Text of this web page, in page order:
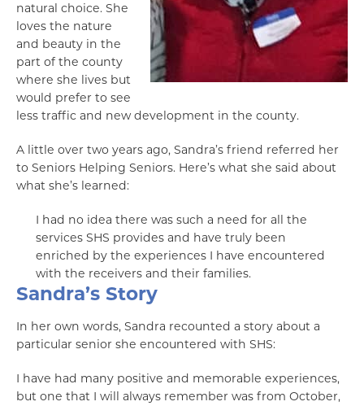
natural choice. She
loves the nature
and beauty in the
part of the county
where she lives but
would prefer to see
less traffic and new development in the county.
A little over two years ago, Sandra’s friend referred her
to Seniors Helping Seniors. Here’s what she said about
what she’s learned:
I had no idea there was such a need for all the
services SHS provides and have truly been
enriched by the experiences I have encountered
with the receivers and their families.
Sandra’s Story
In her own words, Sandra recounted a story about a
particular senior she encountered with SHS:
I have had many positive and memorable experiences,
but one that I will always remember was from October,